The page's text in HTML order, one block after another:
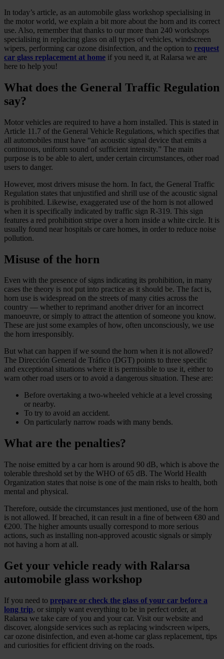
In today’s article, as an automobile glass workshop specialising in
the motor world, we explain a bit more about the horn and its correct
use. Also, remember that thanks to our more than 240 workshops
specialising in replacing glass on all types of vehicles, windscreen
wipers, performing car ozone disinfection, and the option to request
car glass replacement at home if you need it, at Ralarsa we are
here to help you!
What does the General Traffic Regulation
say?
Motor vehicles are required to have a horn installed. This is stated in
Article 11.7 of the General Vehicle Regulations, which specifies that
all automobiles must have “an acoustic signal device that emits a
continuous, uniform sound of sufficient intensity.” The main
purpose is to be able to alert, under certain circumstances, other road
users to danger.
However, most drivers misuse the horn. In fact, the General Traffic
Regulation states that unjustified and shrill use of the acoustic signal
is prohibited. Likewise, exaggerated use of the horn is not allowed
when it is specifically indicated by traffic sign R-319. This sign
features a red prohibition stripe over a horn inside a white circle. It is
usually found near hospitals or care homes, in order to reduce noise
pollution.
Misuse of the horn
Even with the presence of signs indicating its prohibition, in many
cases the theory is not put into practice as it should be. The fact is,
horn use is widespread on the streets of many cities across the
country — whether to reprimand another driver for an incorrect
manoeuvre, or simply to attract the attention of someone you know.
These are just some examples of how, often unconsciously, we use
the horn irresponsibly.
But what can happen if we sound the horn when it is not allowed?
The Dirección General de Tráfico (DGT) points to three specific
and exceptional situations where it is permissible to use it, either to
warn other road users or to avoid a dangerous situation. These are:
Before overtaking a two-wheeled vehicle at a level crossing
or nearby.
To try to avoid an accident.
On particularly narrow roads with many bends.
What are the penalties?
The noise emitted by a car horn is around 90 dB, which is above the
tolerable threshold set by the WHO of 65 dB. The World Health
Organization states that noise is one of the main risks to health, both
mental and physical.
Therefore, outside the circumstances just mentioned, use of the horn
is not allowed. If breached, it can result in a fine of between €80 and
€200. The higher amounts usually correspond to more serious
actions, such as installing non-approved acoustic signals or simply
not having a horn at all.
Get your vehicle ready with Ralarsa
automobile glass workshop
If you need to prepare or check the glass of your car before a
long trip, or simply want everything to be in perfect order, at
Ralarsa we take care of you and your car. Visit our website and
discover, alongside services such as replacing windscreen wipers,
car ozone disinfection, and even at-home car glass replacement, tips
and curiosities for efficient driving on the roads.